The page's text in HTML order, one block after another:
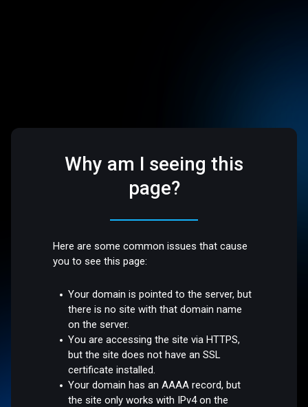
Why am I seeing this
page?
Here are some common issues that cause
you to see this page:
Your domain is pointed to the server, but
there is no site with that domain name
on the server.
You are accessing the site via HTTPS,
but the site does not have an SSL
certificate installed.
Your domain has an AAAA record, but
the site only works with IPv4 on the